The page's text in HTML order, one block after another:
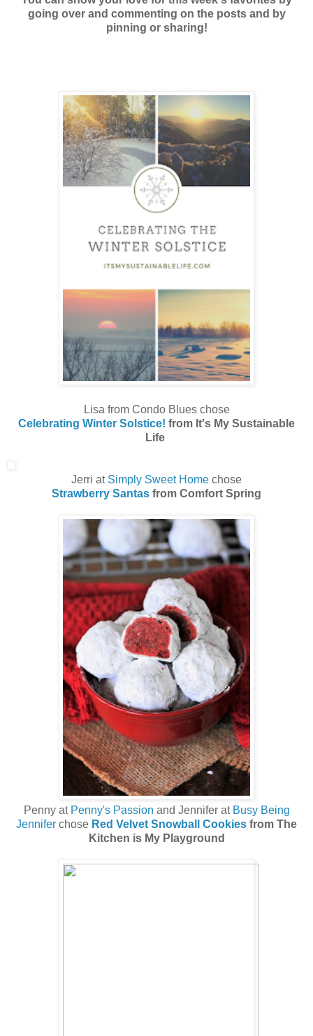
going over and commenting on the posts and by
pinning or sharing!
Lisa from Condo Blues chose
Celebrating Winter Solstice! from It's My Sustainable
Life
Jerri at Simply Sweet Home chose
Strawberry Santas from Comfort Spring
Penny at Penny's Passion and Jennifer at Busy Being
Jennifer chose Red Velvet Snowball Cookies from The
Kitchen is My Playground